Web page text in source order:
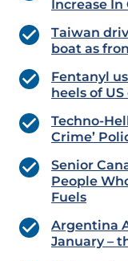
Increase
Taiwan
boat as
Fentanyl
heels of
Techno-
Crime’
Senior
People
Fuels
Argentina
January –